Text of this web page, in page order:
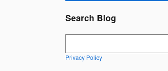
Search Blog
Privacy Policy